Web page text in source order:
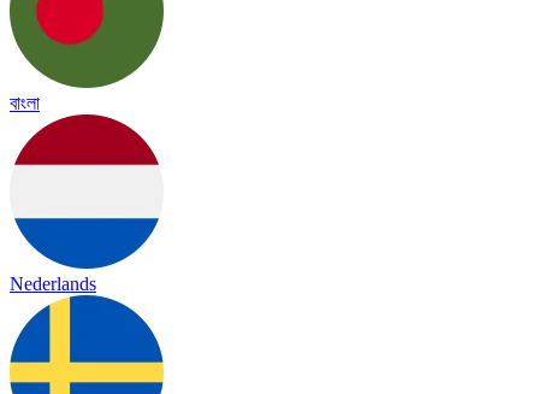
বাংলা
Nederlands